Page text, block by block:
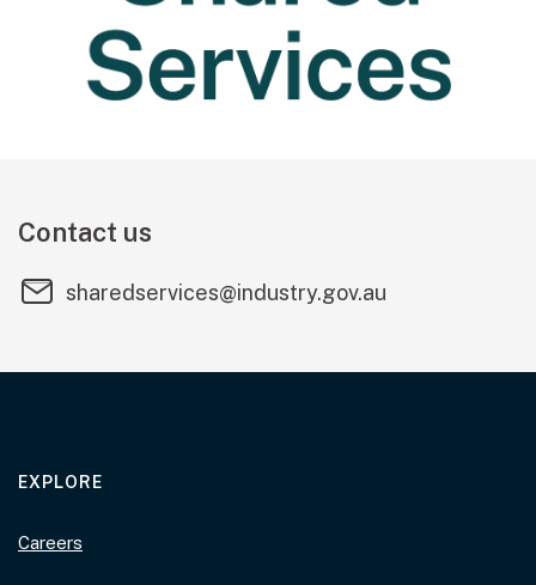
Contact us
sharedservices@industry.gov.au
EXPLORE
Careers